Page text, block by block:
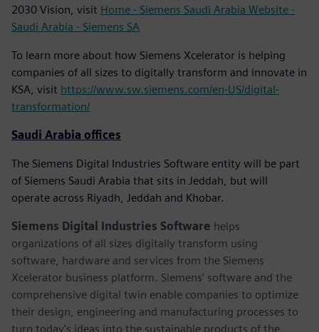
2030 Vision, visit Home - Siemens Saudi Arabia Website -
Saudi Arabia - Siemens SA
To learn more about how Siemens Xcelerator is helping
companies of all sizes to digitally transform and innovate in
KSA, visit https://www.sw.siemens.com/en-US/digital-
transformation/
Saudi Arabia offices
The Siemens Digital Industries Software entity will be part
of Siemens Saudi Arabia that sits in Jeddah, but will
operate across Riyadh, Jeddah and Khobar.
Siemens Digital Industries Software helps
organizations of all sizes digitally transform using
software, hardware and services from the Siemens
Xcelerator business platform. Siemens' software and the
comprehensive digital twin enable companies to optimize
their design, engineering and manufacturing processes to
turn today's ideas into the sustainable products of the